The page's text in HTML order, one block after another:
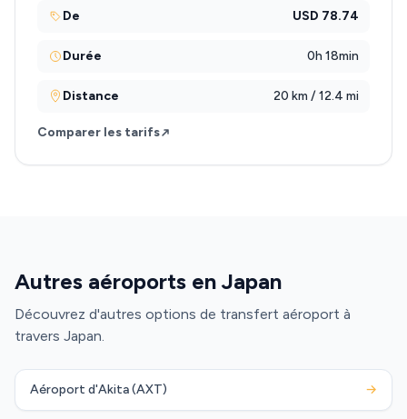
De USD 78.74
Durée 0h 18min
Distance 20 km / 12.4 mi
Comparer les tarifs
Autres aéroports en Japan
Découvrez d'autres options de transfert aéroport à
travers Japan.
Aéroport d'Akita (AXT) →